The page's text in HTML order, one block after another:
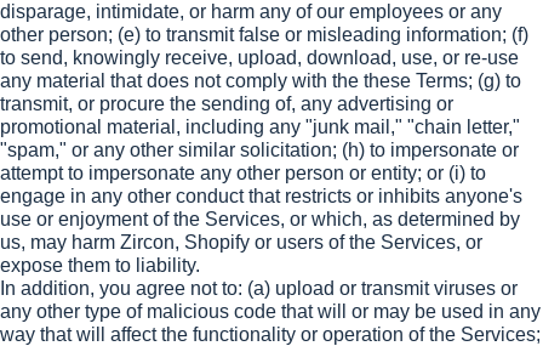
disparage, intimidate, or harm any of our employees or any
other person; (e) to transmit false or misleading information; (f)
to send, knowingly receive, upload, download, use, or re-use
any material that does not comply with the these Terms; (g) to
transmit, or procure the sending of, any advertising or
promotional material, including any "junk mail," "chain letter,"
"spam," or any other similar solicitation; (h) to impersonate or
attempt to impersonate any other person or entity; or (i) to
engage in any other conduct that restricts or inhibits anyone's
use or enjoyment of the Services, or which, as determined by
us, may harm Zircon, Shopify or users of the Services, or
expose them to liability.
In addition, you agree not to: (a) upload or transmit viruses or
any other type of malicious code that will or may be used in any
way that will affect the functionality or operation of the Services;